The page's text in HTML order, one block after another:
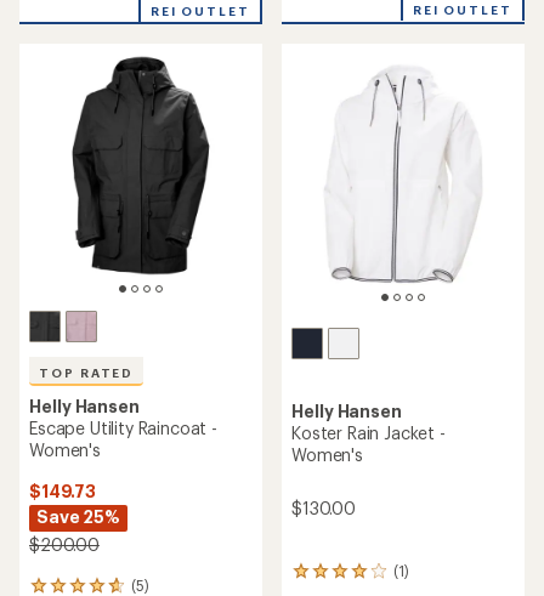
out
REI OUTLET REI OUTLET
TOP RATED
Helly Hansen
Escape Utility Raincoat -
Women's
$149.73
Save 25%
$200.00
(5)
Helly Hansen
Koster Rain Jacket -
Women's
$130.00
(1)
1